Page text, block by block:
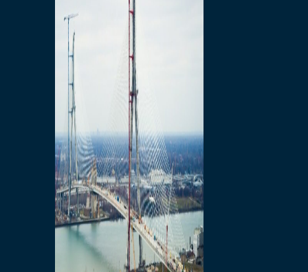
P3 Procurements
Construction
Michigan Interchange
Sandwich Street
Construction Notices
Detroit River Exclusion
Zone